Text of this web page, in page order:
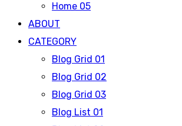
Home 05
ABOUT
CATEGORY
Blog Grid 01
Blog Grid 02
Blog Grid 03
Blog List 01